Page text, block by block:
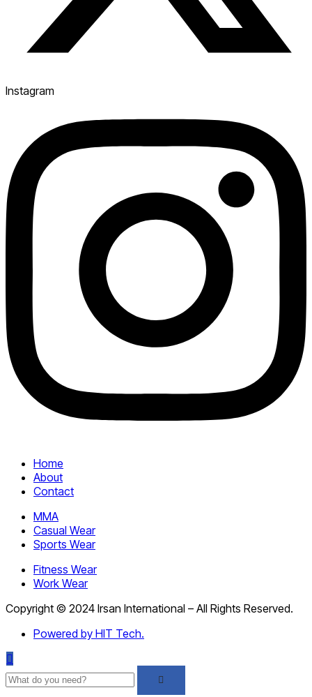
Instagram
Home
About
Contact
MMA
Casual Wear
Sports Wear
Fitness Wear
Work Wear
Copyright © 2024 Irsan International – All Rights Reserved.
Powered by HIT Tech.